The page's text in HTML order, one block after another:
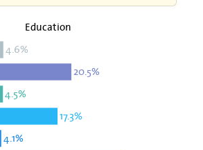
Education
4.6%
20.5%
4.5%
17.3%
4.1%